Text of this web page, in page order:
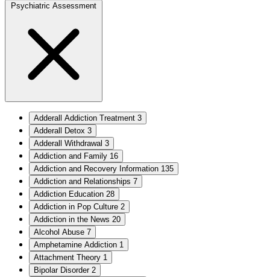
Psychiatric Assessment
Adderall Addiction Treatment 3
Adderall Detox 3
Adderall Withdrawal 3
Addiction and Family 16
Addiction and Recovery Information 135
Addiction and Relationships 7
Addiction Education 28
Addiction in Pop Culture 2
Addiction in the News 20
Alcohol Abuse 7
Amphetamine Addiction 1
Attachment Theory 1
Bipolar Disorder 2